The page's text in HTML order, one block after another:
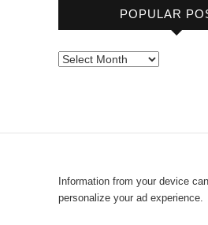
e
a
g
POPULAR
P
r
P
Information from your device
personalize your ad experience.